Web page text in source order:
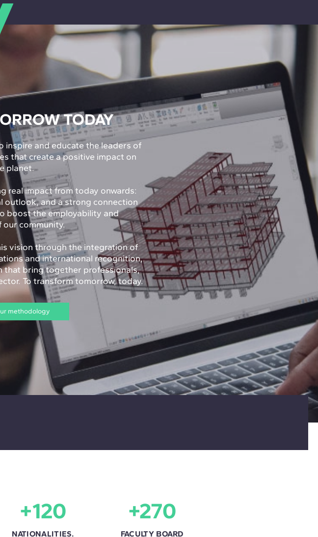
TODAY
inspire and educate the leaders of
that create a positive impact on
planet.
real impact from today onwards:
outlook, and a strong connection
boost the employability and
community.
vision through the integration of
and international recognition,
that bring together professionals,
To transform tomorrow, today.
methodology
+120
NATIONALITIES.
+270
FACULTY BOARD